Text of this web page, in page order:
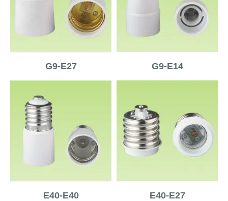
G9-E27 G9-E14
E40-E40 E40-E27